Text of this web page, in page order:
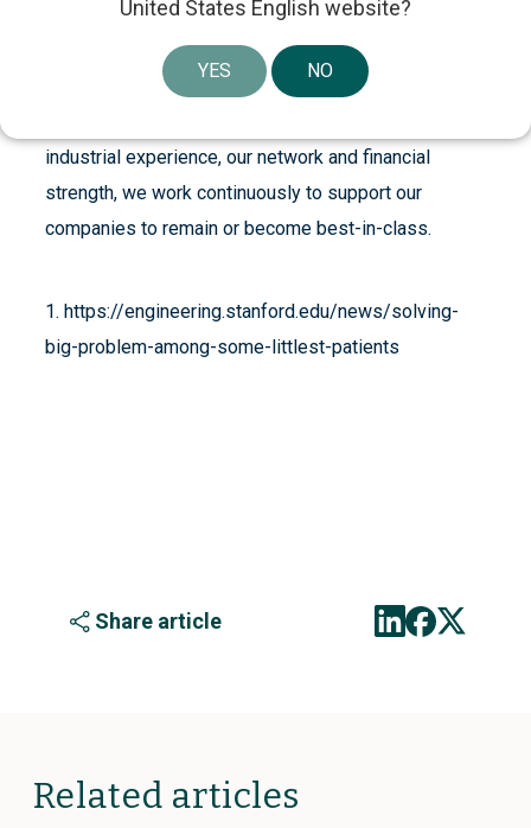
Investor, founded by the Wallenberg family in 1916,
is an engaged owner of high-quality, global
companies. We have a long-term investment
industrial experience, our network and financial
strength, we work continuously to support our
companies to remain or become best-in-class.
1. https://engineering.stanford.edu/news/solving-
big-problem-among-some-littlest-patients
Share article
Related articles
United States English website?
YES NO